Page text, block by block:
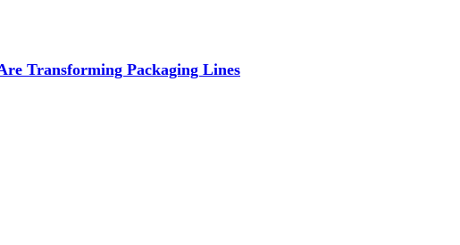
Transforming Packaging Lines